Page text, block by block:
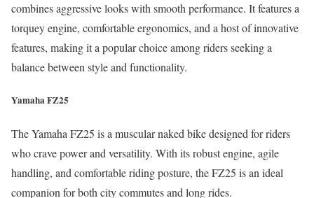
combines aggressive looks with smooth performance. It features a
torquey engine, comfortable ergonomics, and a host of innovative
features, making it a popular choice among riders seeking a
balance between style and functionality.
Yamaha FZ25
The Yamaha FZ25 is a muscular naked bike designed for riders
who crave power and versatility. With its robust engine, agile
handling, and comfortable riding posture, the FZ25 is an ideal
companion for both city commutes and long rides.